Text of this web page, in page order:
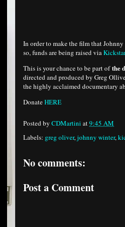
In order to make the film that
so, funds are being raised via
This is your chance to be part ofthe
directed and produced by Greg
the highly acclaimed documentary
DonateHERE
Posted by CDMartini at9:45 AM
Labels: greg oliver,johnny winter,
No comments:
Post a Comment